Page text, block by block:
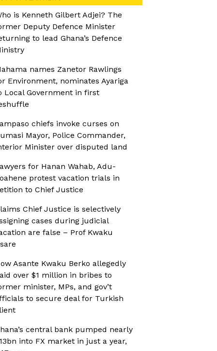
is Kenneth Gilbert Adjei? The
Deputy Defence Minister
to lead Ghana’s Defence
names Zanetor Rawlings
Environment, nominates Ayariga
Local Government in first
chiefs invoke curses on
Mayor, Police Commander,
Minister over disputed land
for Hanan Wahab, Adu-
protest vacation trials in
to Chief Justice
Chief Justice is selectively
cases during judicial
are false – Prof Kwaku
Asante Kwaku Berko allegedly
over $1 million in bribes to
minister, MPs, and gov’t
to secure deal for Turkish
central bank pumped nearly
into FX market in just a year,